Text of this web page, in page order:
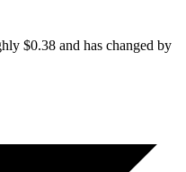
$0.38 and has changed by